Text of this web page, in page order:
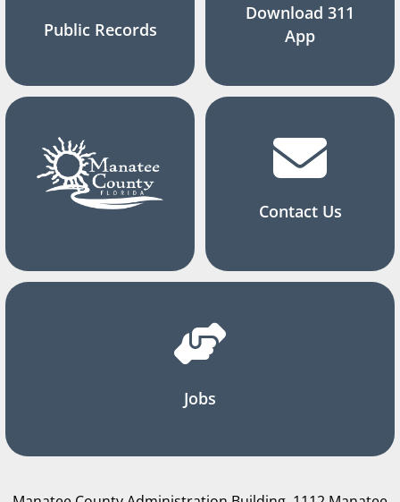
Public Records
Download 311
App
Contact Us
Jobs